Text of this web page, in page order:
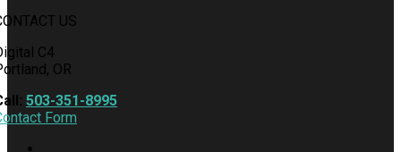
US
C4
OR
503-351-8995
Form